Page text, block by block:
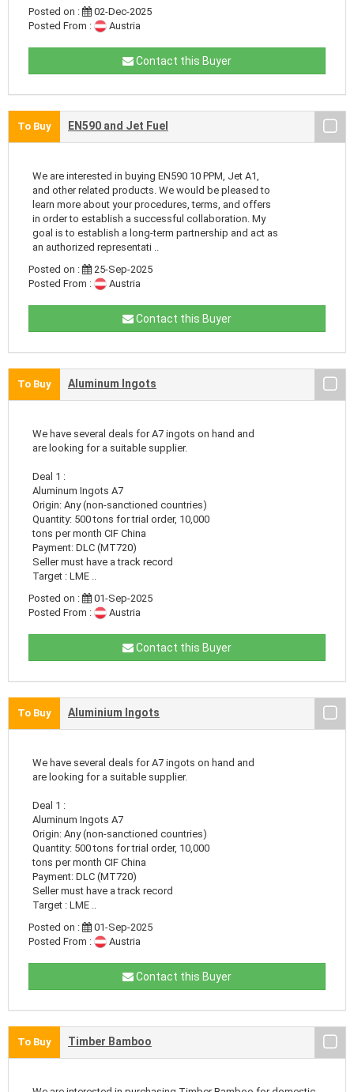
Posted on :
02-Dec-2025
Posted From :
Austria
Contact this Buyer
To Buy EN590 and Jet Fuel
We are interested in buying EN590 10 PPM, Jet A1,
and other related products. We would be pleased to
learn more about your procedures, terms, and offers
in order to establish a successful collaboration. My
goal is to establish a long-term partnership and act as
an authorized representati ..
Posted on :
25-Sep-2025
Posted From :
Austria
Contact this Buyer
To Buy Aluminum Ingots
We have several deals for A7 ingots on hand and
are looking for a suitable supplier.
Deal 1 :
Aluminum Ingots A7
Origin: Any (non-sanctioned countries)
Quantity: 500 tons for trial order, 10,000
tons per month CIF China
Payment: DLC (MT720)
Seller must have a track record
Target : LME ..
Posted on :
01-Sep-2025
Posted From :
Austria
Contact this Buyer
To Buy Aluminium Ingots
We have several deals for A7 ingots on hand and
are looking for a suitable supplier.
Deal 1 :
Aluminum Ingots A7
Origin: Any (non-sanctioned countries)
Quantity: 500 tons for trial order, 10,000
tons per month CIF China
Payment: DLC (MT720)
Seller must have a track record
Target : LME ..
Posted on :
01-Sep-2025
Posted From :
Austria
Contact this Buyer
To Buy Timber Bamboo